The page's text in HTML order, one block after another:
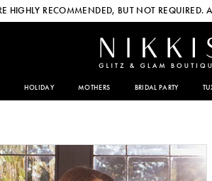
HIGHLY RECOMMENDED, BUT NOT REQUIRED.
HOLIDAY MOTHERS BRIDAL PARTY